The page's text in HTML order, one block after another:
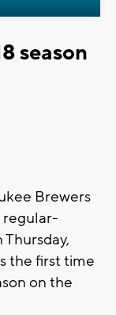
season
Brewers
regular-
the first time
on the